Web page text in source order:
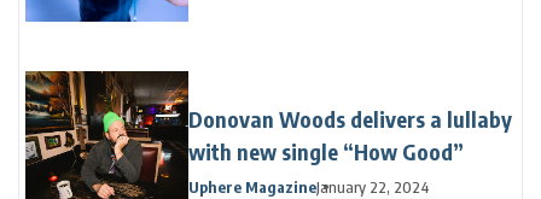
Donovan Woods delivers a lullaby
with new single “How Good”
Uphere MagazineJanuary 22, 2024